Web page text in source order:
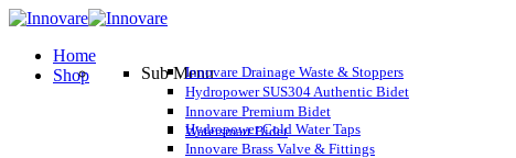
Home
Shop
Sub MenuInnovare Drainage Waste & Stoppers
Hydropower SUS304 Authentic Bidet
Innovare Premium Bidet
Watersmart Bidet
Hydropower Cold Water Taps
Innovare Brass Valve & Fittings